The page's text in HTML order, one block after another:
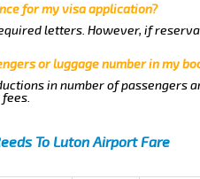
for my visa application?
letters. However, if
or luggage number in my
in number of passengers
To Luton Airport Fare